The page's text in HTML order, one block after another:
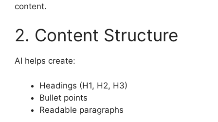
content.
2. Content Structure
AI helps create:
Headings (H1, H2, H3)
Bullet points
Readable paragraphs